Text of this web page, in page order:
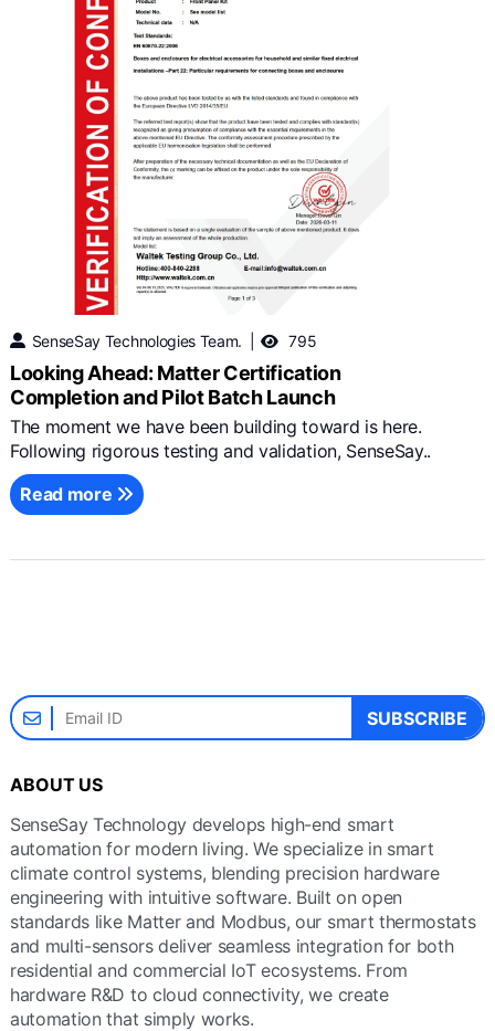
SenseSay Technologies Team. 795
Looking Ahead: Matter Certification
Completion and Pilot Batch Launch
The moment we have been building toward is here.
Following rigorous testing and validation, SenseSay..
Read more
SUBSCRIBE
ABOUT US
SenseSay Technology develops high-end smart
automation for modern living. We specialize in smart
climate control systems, blending precision hardware
engineering with intuitive software. Built on open
standards like Matter and Modbus, our smart thermostats
and multi-sensors deliver seamless integration for both
residential and commercial IoT ecosystems. From
hardware R&D to cloud connectivity, we create
automation that simply works.